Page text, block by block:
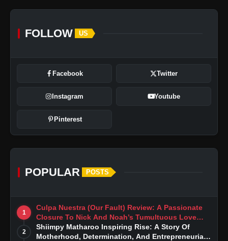
FOLLOW US
Facebook Twitter
Instagram Youtube
Pinterest
POPULAR POSTS
1
Culpa Nuestra (Our Fault) Review: A Passionate
Closure To Nick And Noah’s Tumultuous Love
Story
2
Shiimpy Matharoo Inspiring Rise: A Story Of
Motherhood, Determination, And Entrepreneurial